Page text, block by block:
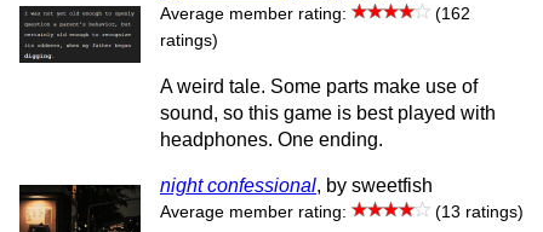
Average member rating:
(162
ratings)
A weird tale. Some parts make use of
sound, so this game is best played with
headphones. One ending.
night confessional, by sweetfish
Average member rating: (13 ratings)